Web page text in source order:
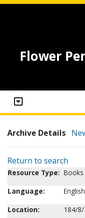
Flower
Archive Details
Return to search
Resource Type: Books
Language:
English
Location:
184/8/